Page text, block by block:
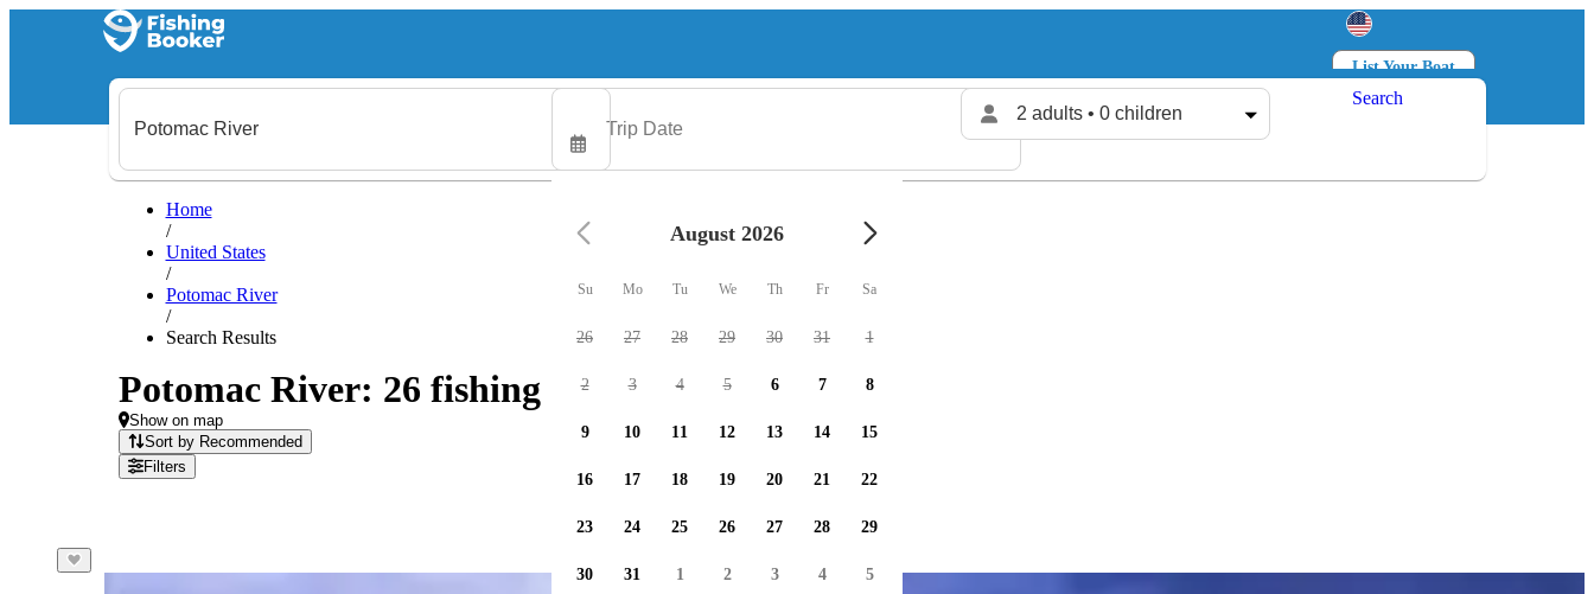
List Your Boat
Log in
2 adults • 0 children
Search
Home
/
United States
/
Potomac River
/
Search Results
Potomac River: 26 fishing charters available
Show on map
Sort by Recommended
Filters
August 2026
Su Mo Tu We Th Fr Sa
26 27 28 29 30 31 1
2 3 4 5 6 7 8
9 10 11 12 13 14 15
16 17 18 19 20 21 22
23 24 25 26 27 28 29
30 31 1 2 3 4 5